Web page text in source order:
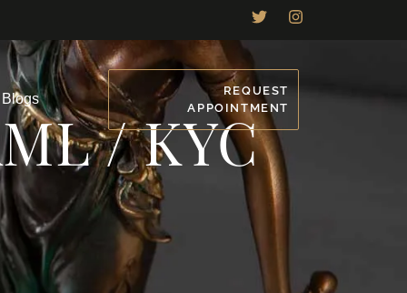
Blogs
REQUEST
APPOINTMENT
/ KYC